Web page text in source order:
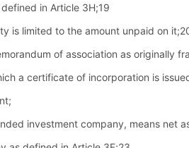
in Article 3H;19
is limited to the amount unpaid on
of association as originally
a certificate of incorporation is
investment company, means net